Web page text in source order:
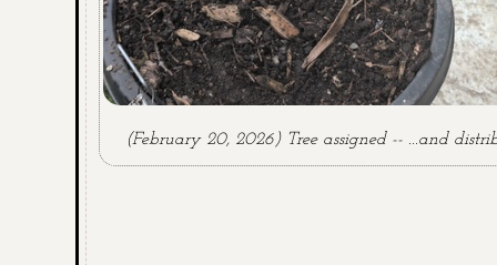
(February 20, 2026) Tree assigned -- ...and